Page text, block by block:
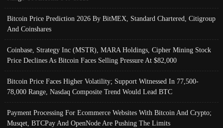
Bitcoin Price Prediction 2026 By BitMEX, Standard Chartered, Citigroup
And Coinshares
Coinbase, Strategy Inc (MSTR), MARA Holdings, Cipher Mining Stock
Price Declines As Bitcoin Faces Selling Pressure At $82,000
Bitcoin Price Faces Higher Volatility; Support Witnessed In 77,500-
78,000 Range, Nasdaq Composite Trend Would Lead BTC
Payment Processing For Ecommerce Websites With Bitcoin And Crypto;
Musqet, BTCPay And OpenNode Are Pushing The Limits